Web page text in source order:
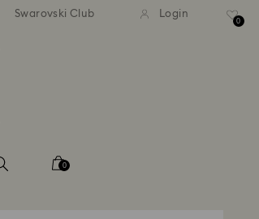
MYR 479 Free standard shipping over
Swarovski Club Login
0
0